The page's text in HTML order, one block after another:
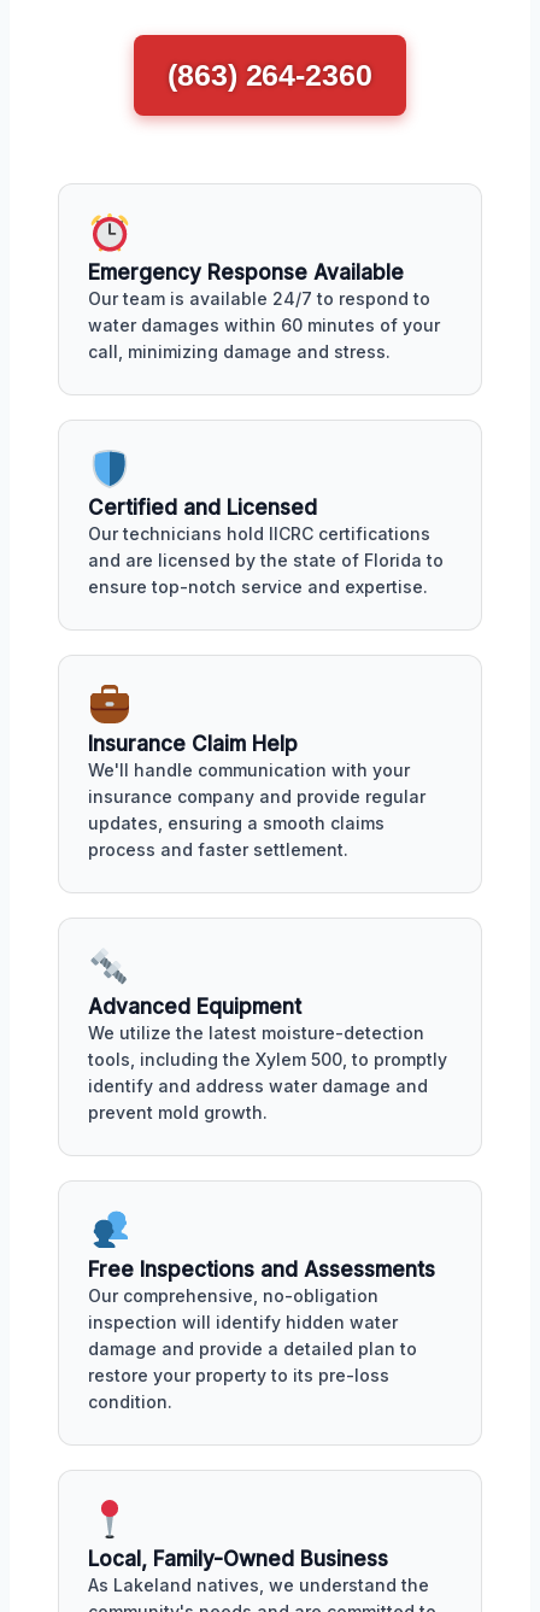
(863) 264-2360
Emergency Response Available
Our team is available 24/7 to respond to
water damages within 60 minutes of your
call, minimizing damage and stress.
Certified and Licensed
Our technicians hold IICRC certifications
and are licensed by the state of Florida to
ensure top-notch service and expertise.
Insurance Claim Help
We'll handle communication with your
insurance company and provide regular
updates, ensuring a smooth claims
process and faster settlement.
Advanced Equipment
We utilize the latest moisture-detection
tools, including the Xylem 500, to promptly
identify and address water damage and
prevent mold growth.
Free Inspections and Assessments
Our comprehensive, no-obligation
inspection will identify hidden water
damage and provide a detailed plan to
restore your property to its pre-loss
condition.
Local, Family-Owned Business
As Lakeland natives, we understand the